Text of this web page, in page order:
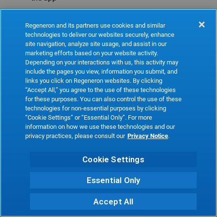
Refresh
Regeneron and its partners use cookies and similar
technologies to deliver our websites securely, enhance
site navigation, analyze site usage, and assist in our
marketing efforts based on your website activity.
Depending on your interactions with us, this activity may
include the pages you view, information you submit, and
links you click on Regeneron websites. By clicking
“Accept All,” you agree to the use of these technologies
for these purposes. You can also control the use of these
technologies for non-essential purposes by clicking
“Cookie Settings” or “Essential Only”. For more
information on how we use these technologies and our
privacy practices, please consult our Privacy Notice.
Cookie Settings
Essential Only
Accept All